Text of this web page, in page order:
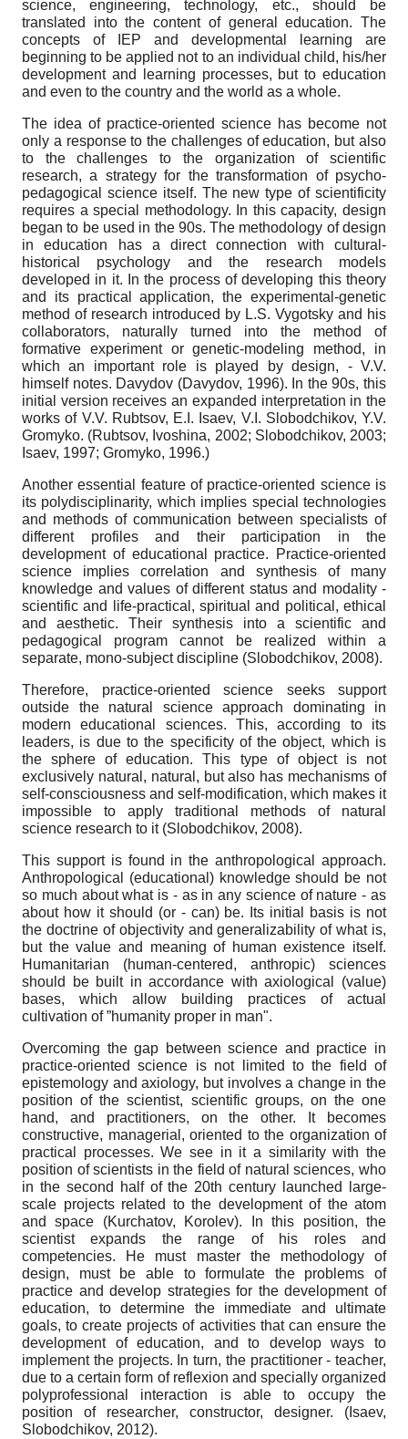
science, engineering, technology, etc., should be
translated into the content of general education. The
concepts of IEP and developmental learning are
beginning to be applied not to an individual child, his/her
development and learning processes, but to education
and even to the country and the world as a whole.
The idea of practice-oriented science has become not
only a response to the challenges of education, but also
to the challenges to the organization of scientific
research, a strategy for the transformation of psycho-
pedagogical science itself. The new type of scientificity
requires a special methodology. In this capacity, design
began to be used in the 90s. The methodology of design
in education has a direct connection with cultural-
historical psychology and the research models
developed in it. In the process of developing this theory
and its practical application, the experimental-genetic
method of research introduced by L.S. Vygotsky and his
collaborators, naturally turned into the method of
formative experiment or genetic-modeling method, in
which an important role is played by design, - V.V.
himself notes. Davydov (Davydov, 1996). In the 90s, this
initial version receives an expanded interpretation in the
works of V.V. Rubtsov, E.I. Isaev, V.I. Slobodchikov, Y.V.
Gromyko. (Rubtsov, Ivoshina, 2002; Slobodchikov, 2003;
Isaev, 1997; Gromyko, 1996.)
Another essential feature of practice-oriented science is
its polydisciplinarity, which implies special technologies
and methods of communication between specialists of
different profiles and their participation in the
development of educational practice. Practice-oriented
science implies correlation and synthesis of many
knowledge and values of different status and modality -
scientific and life-practical, spiritual and political, ethical
and aesthetic. Their synthesis into a scientific and
pedagogical program cannot be realized within a
separate, mono-subject discipline (Slobodchikov, 2008).
Therefore, practice-oriented science seeks support
outside the natural science approach dominating in
modern educational sciences. This, according to its
leaders, is due to the specificity of the object, which is
the sphere of education. This type of object is not
exclusively natural, natural, but also has mechanisms of
self-consciousness and self-modification, which makes it
impossible to apply traditional methods of natural
science research to it (Slobodchikov, 2008).
This support is found in the anthropological approach.
Anthropological (educational) knowledge should be not
so much about what is - as in any science of nature - as
about how it should (or - can) be. Its initial basis is not
the doctrine of objectivity and generalizability of what is,
but the value and meaning of human existence itself.
Humanitarian (human-centered, anthropic) sciences
should be built in accordance with axiological (value)
bases, which allow building practices of actual
cultivation of ”humanity proper in man".
Overcoming the gap between science and practice in
practice-oriented science is not limited to the field of
epistemology and axiology, but involves a change in the
position of the scientist, scientific groups, on the one
hand, and practitioners, on the other. It becomes
constructive, managerial, oriented to the organization of
practical processes. We see in it a similarity with the
position of scientists in the field of natural sciences, who
in the second half of the 20th century launched large-
scale projects related to the development of the atom
and space (Kurchatov, Korolev). In this position, the
scientist expands the range of his roles and
competencies. He must master the methodology of
design, must be able to formulate the problems of
practice and develop strategies for the development of
education, to determine the immediate and ultimate
goals, to create projects of activities that can ensure the
development of education, and to develop ways to
implement the projects. In turn, the practitioner - teacher,
due to a certain form of reflexion and specially organized
polyprofessional interaction is able to occupy the
position of researcher, constructor, designer. (Isaev,
Slobodchikov, 2012).